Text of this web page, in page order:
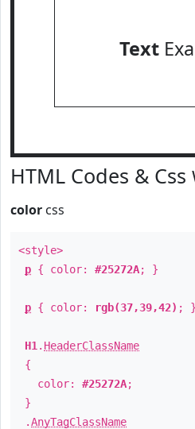
Text
HTML Codes & Css
color css
<style>
p { color: #25272A; }
p { color: rgb(37,39,42) ; }
H1 . HeaderClassName
{
color: #25272A;
}
.AnyTagClassName